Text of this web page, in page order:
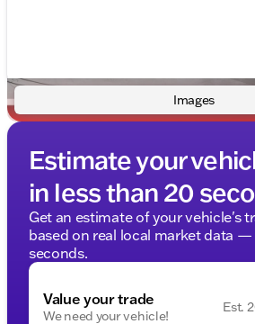
Images
Estimate your
in less than 20
Get an estimate of your vehicle's
based on real local market data
seconds.
Value your trade
We need your vehicle!
Est.